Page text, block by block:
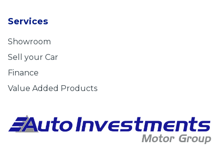
Services
Showroom
Sell your Car
Finance
Value Added Products